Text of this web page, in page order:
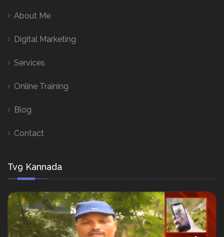
About Me
Digital Marketing
Services
Online Training
Blog
Contact
Tv9 Kannada